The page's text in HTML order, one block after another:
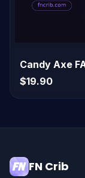
Candy Axe
$19.90
FN Crib